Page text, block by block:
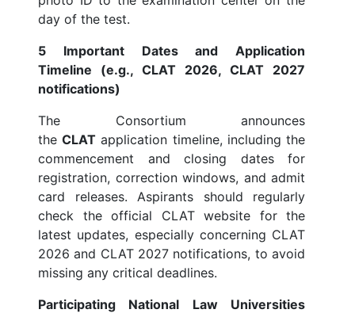
day of the test.
5 Important Dates and Application
Timeline (e.g., CLAT 2026, CLAT 2027
notifications)
The Consortium announces
theCLAT application timeline, including the
commencement and closing dates for
registration, correction windows, and admit
card releases. Aspirants should regularly
check the official CLAT website for the
latest updates, especially concerning CLAT
2026 and CLAT 2027 notifications, to avoid
missing any critical deadlines.
Participating National Law Universities